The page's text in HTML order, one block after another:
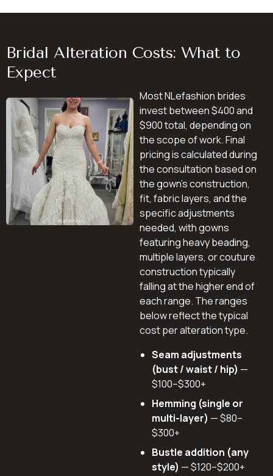
Bridal Alteration Costs: What to
Expect
Most NLefashion brides
invest between $400 and
$900 total, depending on
the scope of work. Final
pricing is calculated during
the consultation based on
the gown’s construction,
fit, fabric layers, and the
specific adjustments
needed, with gowns
featuring heavy beading,
multiple layers, or couture
construction typically
falling at the higher end of
each range. The ranges
below reflect the typical
cost per alteration type.
Seam adjustments
(bust / waist / hip) —
$100–$300+
Hemming (single or
multi-layer) — $80–
$300+
Bustle addition (any
style) — $120–$200+